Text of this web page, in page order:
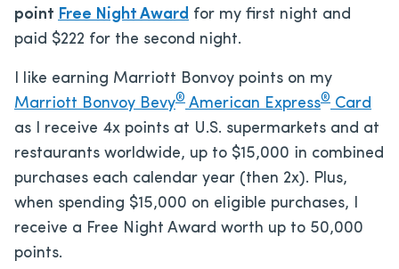
point Free Night Award for my first night and
paid $222 for the second night.
I like earning Marriott Bonvoy points on my
Marriott Bonvoy Bevy® American Express® Card
as I receive 4x points at U.S. supermarkets and at
restaurants worldwide, up to $15,000 in combined
purchases each calendar year (then 2x). Plus,
when spending $15,000 on eligible purchases, I
receive a Free Night Award worth up to 50,000
points.